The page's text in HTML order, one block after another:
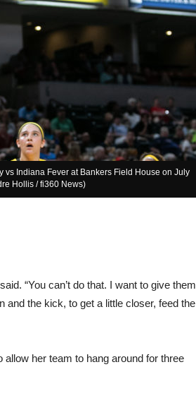
vs Indiana Fever at Bankers Field House on July
Hollis / fi360 News)
“You can’t do that. I want to give them
and the kick, to get a little closer, feed the
her team to hang around for three